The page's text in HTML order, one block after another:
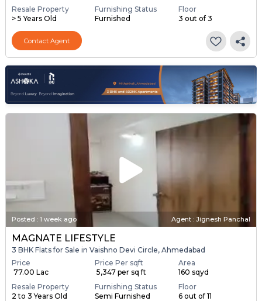
Resale Property
> 5 Years Old
Furnishing Status
Furnished
Floor
3 out of 3
Contact Agent
Posted : 1 week ago Agent : Jignesh Panchal
MAGNATE LIFESTYLE
3 BHK Flats for Sale in Vaishno Devi Circle, Ahmedabad
Price
₹ 77.00 Lac
Price Per sqft
₹ 5,347 per sq ft
Area
160 sqyd
Resale Property
2 to 3 Years Old
Furnishing Status
Semi Furnished
Floor
6 out of 11